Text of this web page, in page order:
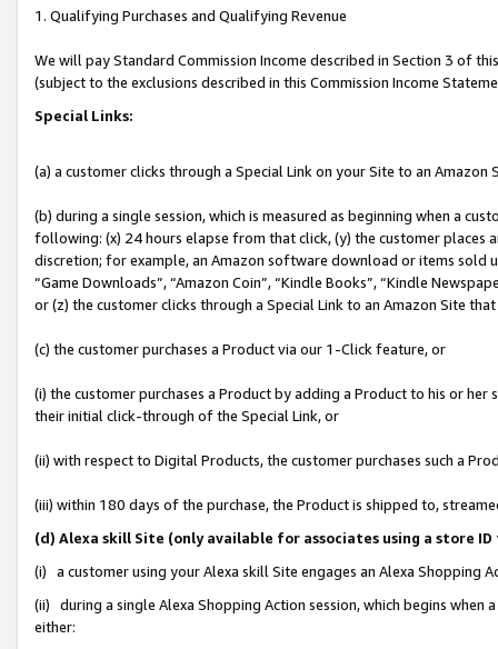
1. Qualifying Purchases and Qualifying Revenue
We will pay Standard Commission Income described in Section 3 of
(subject to the exclusions described in this Commission Income
Special Links:
(a) a customer clicks through a Special Link on your Site to an Amazon
(b) during a single session, which is measured as beginning when a
following: (x) 24 hours elapse from that click, (y) the customer
discretion; for example, an Amazon software download or items sold
“Game Downloads”, “Amazon Coin”, “Kindle Books”, “Kindle
or (z) the customer clicks through a Special Link to an Amazon Site
(c) the customer purchases a Product via our 1-Click feature, or
(i) the customer purchases a Product by adding a Product to his or
their initial click-through of the Special Link, or
(ii) with respect to Digital Products, the customer purchases such a
(iii) within 180 days of the purchase, the Product is shipped to,
(d) Alexa skill Site (only available for associates using a store
(i) a customer using your Alexa skill Site engages an Alexa Shopping
(ii) during a single Alexa Shopping Action session, which begins when
either: